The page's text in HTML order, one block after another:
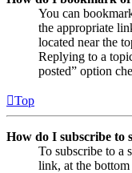
You can
the appropriate
located near the
Replying to a
posted” option
Top
How do I subscribe to
To subscribe to a
link, at the